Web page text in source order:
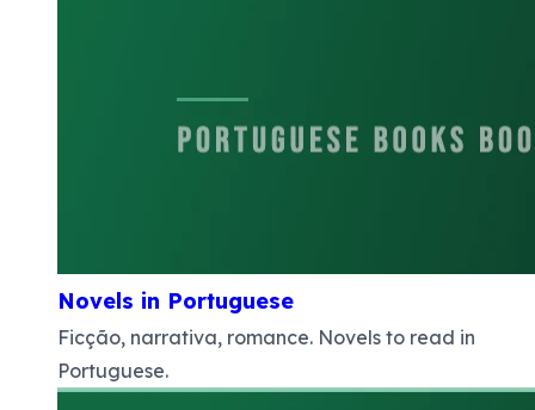
Novels in Portuguese
Ficção, narrativa, romance. Novels to read in
Portuguese.